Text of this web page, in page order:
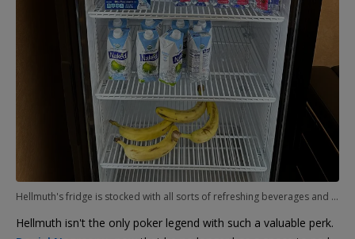
Hellmuth's fridge is stocked with all sorts of refreshing beverages and snacks.
Hellmuth isn't the only poker legend with such a valuable perk.